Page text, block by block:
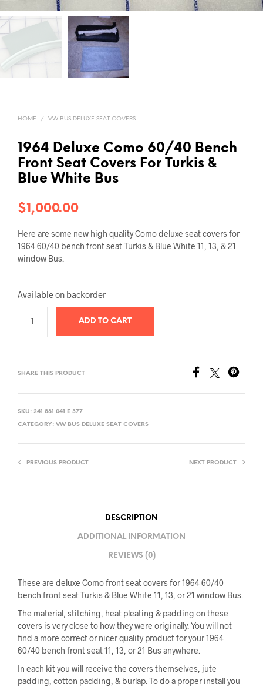
HOME / VW BUS DELUXE SEAT COVERS
1964 Deluxe Como 60/40 Bench
Front Seat Covers For Turkis &
Blue White Bus
$1,000.00
Here are some new high quality Como deluxe seat covers for
1964 60/40 bench front seat Turkis & Blue White 11, 13, & 21
window Bus.
Available on backorder
ADD TO CART
SHARE THIS PRODUCT
SKU: 241 881 041 E 377
CATEGORY: VW BUS DELUXE SEAT COVERS
PREVIOUS PRODUCT NEXT PRODUCT
DESCRIPTION
ADDITIONAL INFORMATION
REVIEWS (0)
These are deluxe Como front seat covers for 1964 60/40
bench front seat Turkis & Blue White 11, 13, or 21 window Bus.
The material, stitching, heat pleating & padding on these
covers is very close to how they were originally. You will not
find a more correct or nicer quality product for your 1964
60/40 bench front seat 11, 13, or 21 Bus anywhere.
In each kit you will receive the covers themselves, jute
padding, cotton padding, & burlap. To do a proper install you